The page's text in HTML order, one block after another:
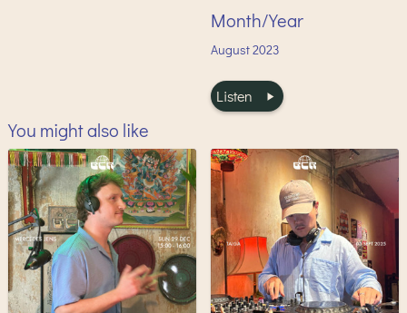
Month/Year
August2023
Listen
You might also like